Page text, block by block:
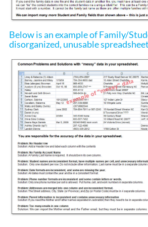
Below is an example of Family/
disorganized, unusable spreadsheet